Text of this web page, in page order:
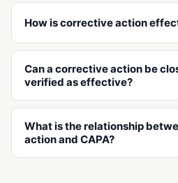
How is corrective action
Can a corrective action be
verified as effective?
What is the relationship
action and CAPA?